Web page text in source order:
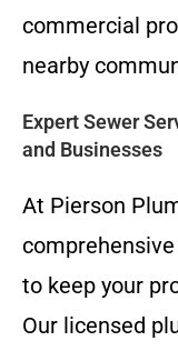
commercial
nearby
Expert Sewer
and Businesses
At Pierson
to keep your
Our licensed